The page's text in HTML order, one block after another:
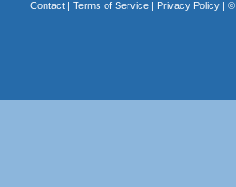
Contact| Terms of Service| Privacy Policy| ©